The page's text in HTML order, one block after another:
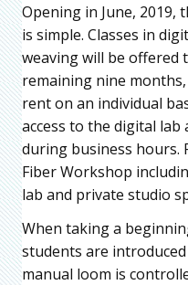
Opening in June, 2019,
is simple. Classes in
weaving will be offered
remaining nine
rent on an individual
access to the digital lab
during business hours.
Fiber Workshop
lab and private studio
When taking a
students are
manual loom is